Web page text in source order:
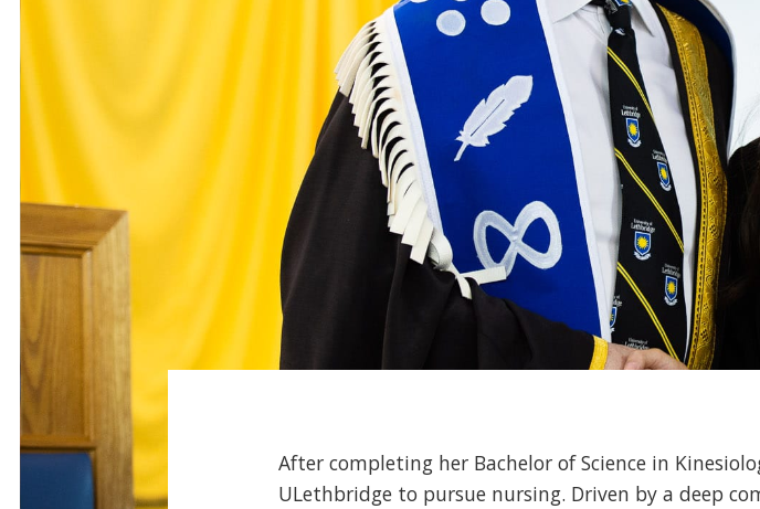
After completing her Bachelor of Science in
ULethbridge to pursue nursing. Driven by a deep